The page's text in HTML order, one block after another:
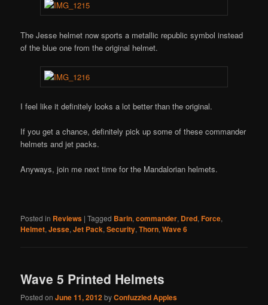
The Jesse helmet now sports a metallic republic symbol instead
of the blue one from the original helmet.
I feel like it definitely looks a lot better than the original.
If you get a chance, definitely pick up some of these commander
helmets and jet packs.
Anyways, join me next time for the Mandalorian helmets.
Posted in Reviews |Tagged Barin,commander, Dred,Force,
Helmet,Jesse,Jet Pack,Security,Thorn,Wave 6
Wave 5 Printed Helmets
Posted onJune 11, 2012byConfuzzled Apples